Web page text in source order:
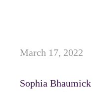
March 17, 2022
Sophia Bhaumick